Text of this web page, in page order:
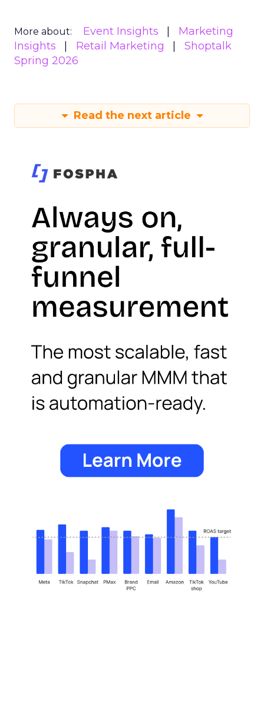
More about: Event Insights
Marketing
Insights
Retail Marketing
Shoptalk
Spring 2026
Read the next article